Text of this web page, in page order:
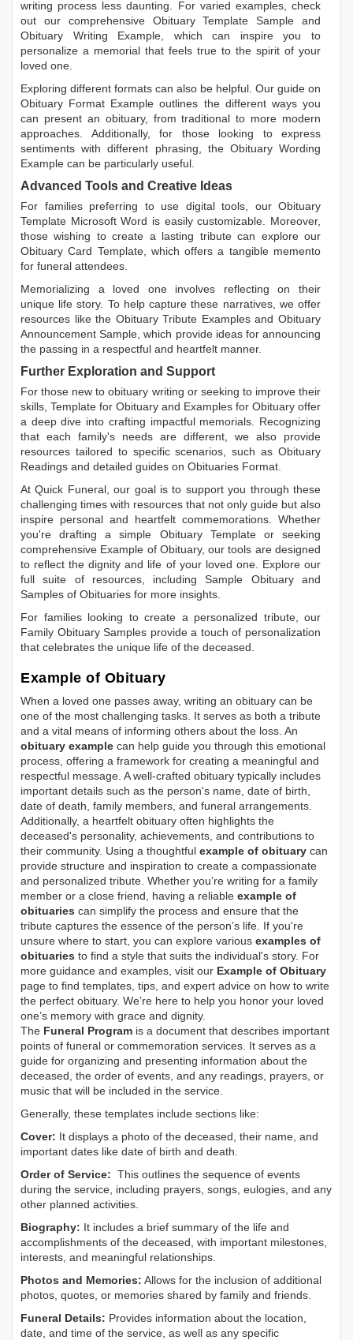
writing process less daunting. For varied examples, check
out our comprehensive Obituary Template Sample and
Obituary Writing Example, which can inspire you to
personalize a memorial that feels true to the spirit of your
loved one.
Exploring different formats can also be helpful. Our guide on
Obituary Format Example outlines the different ways you
can present an obituary, from traditional to more modern
approaches. Additionally, for those looking to express
sentiments with different phrasing, the Obituary Wording
Example can be particularly useful.
Advanced Tools and Creative Ideas
For families preferring to use digital tools, our Obituary
Template Microsoft Word is easily customizable. Moreover,
those wishing to create a lasting tribute can explore our
Obituary Card Template, which offers a tangible memento
for funeral attendees.
Memorializing a loved one involves reflecting on their
unique life story. To help capture these narratives, we offer
resources like the Obituary Tribute ExamplesandObituary
Announcement Sample, which provide ideas for announcing
the passing in a respectful and heartfelt manner.
Further Exploration and Support
For those new to obituary writing or seeking to improve their
skills, Template for Obituary and Examples for Obituary offer
a deep dive into crafting impactful memorials. Recognizing
that each family's needs are different, we also provide
resources tailored to specific scenarios, such as Obituary
Readings and detailed guides on Obituaries Format.
At Quick Funeral, our goal is to support you through these
challenging times with resources that not only guide but also
inspire personal and heartfelt commemorations. Whether
you're drafting a simple Obituary Templateor seeking
comprehensive Example of Obituary, our tools are designed
to reflect the dignity and life of your loved one. Explore our
full suite of resources, includingSample Obituaryand
Samples of Obituaries for more insights.
For families looking to create a personalized tribute, our
Family Obituary Samples provide a touch of personalization
that celebrates the unique life of the deceased.
Example of Obituary
When a loved one passes away, writing an obituary can be
one of the most challenging tasks. It serves as both a tribute
and a vital means of informing others about the loss. An
obituary example can help guide you through this emotional
process, offering a framework for creating a meaningful and
respectful message. A well-crafted obituary typically includes
important details such as the person's name, date of birth,
date of death, family members, and funeral arrangements.
Additionally, a heartfelt obituary often highlights the
deceased's personality, achievements, and contributions to
their community. Using a thoughtful example of obituary can
provide structure and inspiration to create a compassionate
and personalized tribute. Whether you’re writing for a family
member or a close friend, having a reliable example of
obituaries can simplify the process and ensure that the
tribute captures the essence of the person’s life. If you're
unsure where to start, you can explore various examples of
obituaries to find a style that suits the individual's story. For
more guidance and examples, visit our Example of Obituary
page to find templates, tips, and expert advice on how to write
the perfect obituary. We’re here to help you honor your loved
one’s memory with grace and dignity.
The Funeral Program is a document that describes important
points of funeral or commemoration services. It serves as a
guide for organizing and presenting information about the
deceased, the order of events, and any readings, prayers, or
music that will be included in the service.
Generally, these templates include sections like:
Cover: It displays a photo of the deceased, their name, and
important dates like date of birth and death.
Order of Service: This outlines the sequence of events
during the service, including prayers, songs, eulogies, and any
other planned activities.
Biography: It includes a brief summary of the life and
accomplishments of the deceased, with important milestones,
interests, and meaningful relationships.
Photos and Memories: Allows for the inclusion of additional
photos, quotes, or memories shared by family and friends.
Funeral Details: Provides information about the location,
date, and time of the service, as well as any specific